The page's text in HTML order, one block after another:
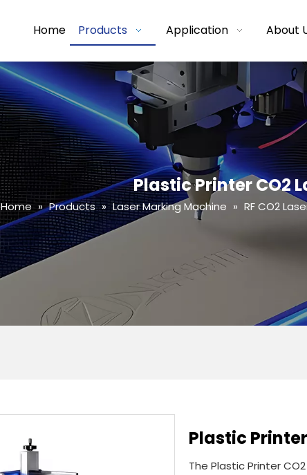
Home Products Application About
Plastic Printer CO2
Home » Products » Laser Marking Machine » RF CO2
Plastic
The Plastic Printer